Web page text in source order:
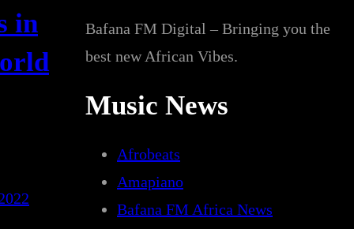
in
Bafana FM Digital – Bringing you the
best new African Vibes.
Music News
Afrobeats
Amapiano
Bafana FM Africa News